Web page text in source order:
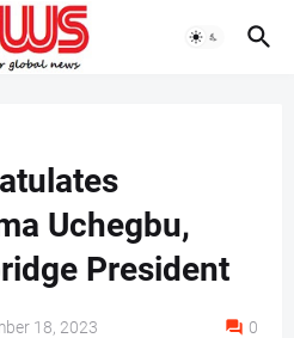
Uchegbu,
President
18, 2023 0